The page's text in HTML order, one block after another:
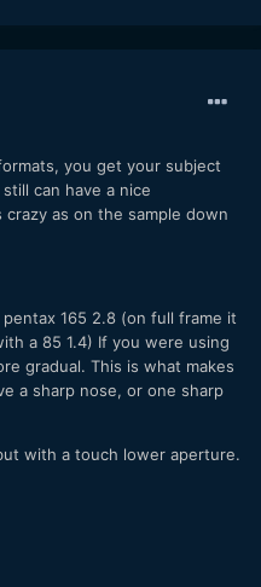
you get your subject
can have a nice
as on the sample down
165 2.8 (on full frame it
a 85 1.4) If you were using
gradual. This is what makes
a sharp nose, or one sharp
with a touch lower aperture.